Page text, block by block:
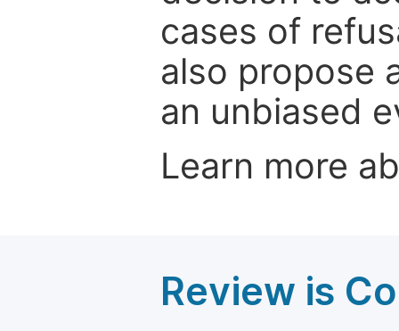
cases of
also propose
an unbiased
Learn more
Review is